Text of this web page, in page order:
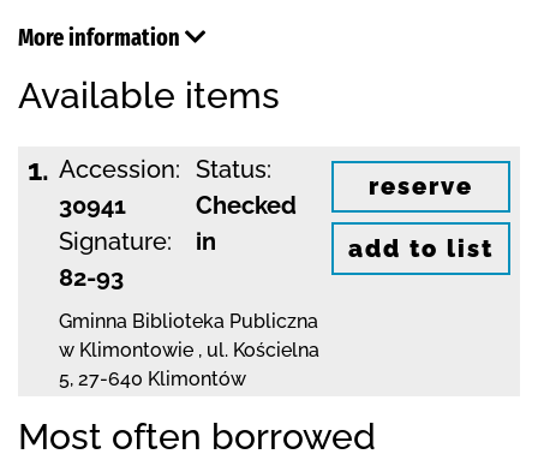
More information
Available items
1. Accession:
30941
Signature:
82-93
Status:
Checked
in
Gminna Biblioteka Publiczna
w Klimontowie , ul. Kościelna
5, 27-640 Klimontów
reserve
add to list
Most often borrowed